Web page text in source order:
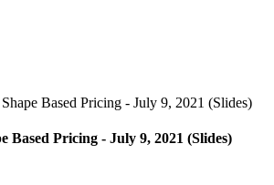
Based Pricing - July 9, 2021 (Slides)
Based Pricing - July 9, 2021 (Slides)